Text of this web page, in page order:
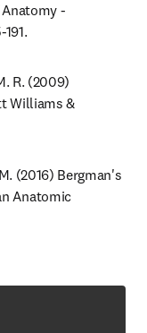
-
R. (2009)
Williams &
(2016) Bergman's
Anatomic